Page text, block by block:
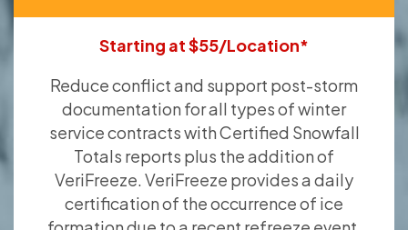
Starting at $55/Location*
Reduce conflict and support post-storm
documentation for all types of winter
service contracts with Certified Snowfall
Totals reports plus the addition of
VeriFreeze. VeriFreeze provides a daily
certification of the occurrence of ice